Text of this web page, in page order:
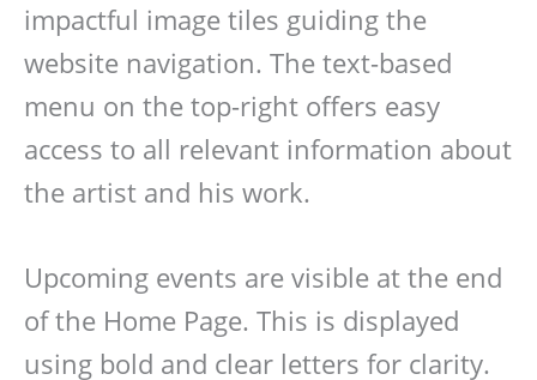
impactful image tiles guiding the
website navigation. The text-based
menu on the top-right offers easy
access to all relevant information about
the artist and his work.
Upcoming events are visible at the end
of the Home Page. This is displayed
using bold and clear letters for clarity.